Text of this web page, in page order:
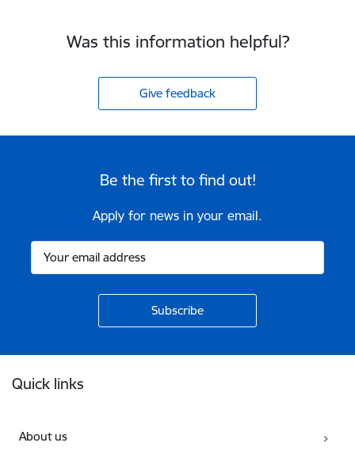
Was this information helpful?
Give feedback
Be the first to find out!
Apply for news in your email.
Quick links
About us